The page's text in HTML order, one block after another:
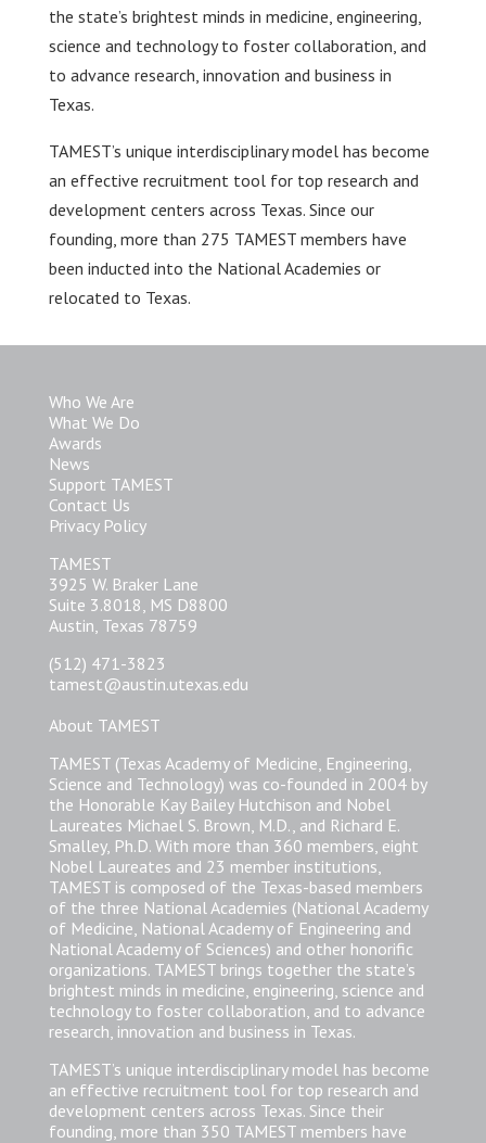
the state’s brightest minds in medicine, engineering,
science and technology to foster collaboration, and
to advance research, innovation and business in
Texas.
TAMEST’s unique interdisciplinary model has become
an effective recruitment tool for top research and
development centers across Texas. Since our
founding, more than 275 TAMEST members have
been inducted into the National Academies or
relocated to Texas.
Who We Are
What We Do
Awards
News
Support TAMEST
Contact Us
Privacy Policy
TAMEST
3925 W. Braker Lane
Suite 3.8018, MS D8800
Austin, Texas 78759
(512) 471-3823
tamest@austin.utexas.edu
About TAMEST
TAMEST (Texas Academy of Medicine, Engineering,
Science and Technology) was co-founded in 2004 by
the Honorable Kay Bailey Hutchison and Nobel
Laureates Michael S. Brown, M.D., and Richard E.
Smalley, Ph.D. With more than 360 members, eight
Nobel Laureates and 23 member institutions,
TAMEST is composed of the Texas-based members
of the three National Academies (National Academy
of Medicine, National Academy of Engineering and
National Academy of Sciences) and other honorific
organizations. TAMEST brings together the state’s
brightest minds in medicine, engineering, science and
technology to foster collaboration, and to advance
research, innovation and business in Texas.
TAMEST’s unique interdisciplinary model has become
an effective recruitment tool for top research and
development centers across Texas. Since their
founding, more than 350 TAMEST members have